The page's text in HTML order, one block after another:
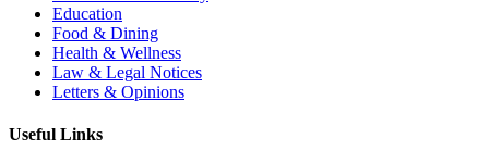
Education
Food & Dining
Health & Wellness
Law & Legal Notices
Letters & Opinions
Useful Links